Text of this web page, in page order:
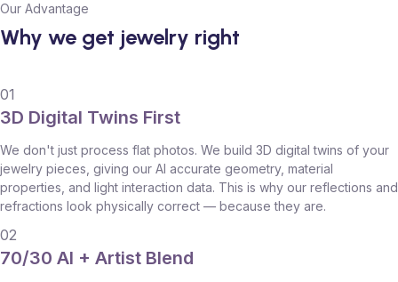
Our Advantage
Why we get jewelry right
01
3D Digital Twins First
We don't just process flat photos. We build 3D digital twins of your
jewelry pieces, giving our AI accurate geometry, material
properties, and light interaction data. This is why our reflections and
refractions look physically correct — because they are.
02
70/30 AI + Artist Blend